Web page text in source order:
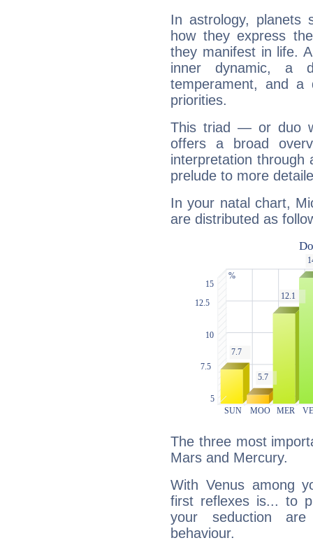
In astrology, planets
how they express
they manifest in life.
inner dynamic, a
temperament, and a
priorities.
This triad — or duo
offers a broad
interpretation through
prelude to more
In your natal chart,
are distributed as
The three most
Mars and Mercury.
With Venus among
first reflexes is... to
your seduction
behaviour.